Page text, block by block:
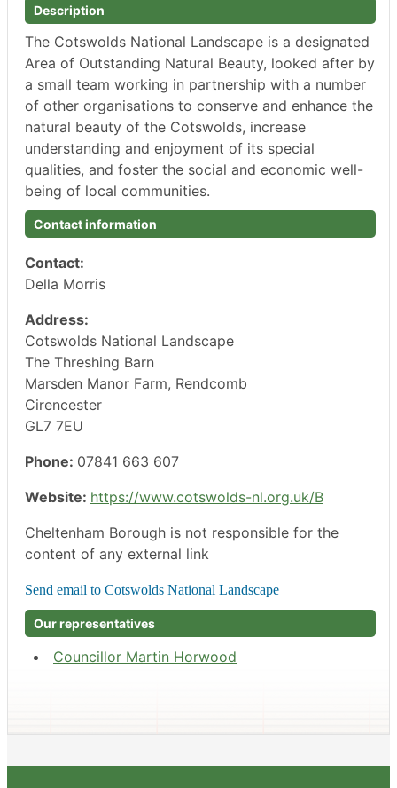
Description
The Cotswolds National Landscape is a designated
Area of Outstanding Natural Beauty, looked after by
a small team working in partnership with a number
of other organisations to conserve and enhance the
natural beauty of the Cotswolds, increase
understanding and enjoyment of its special
qualities, and foster the social and economic well-
being of local communities.
Contact information
Contact:
Della Morris
Address:
Cotswolds National Landscape
The Threshing Barn
Marsden Manor Farm, Rendcomb
Cirencester
GL7 7EU
Phone: 07841 663 607
Website: https://www.cotswolds-nl.org.uk/B
Cheltenham Borough is not responsible for the
content of any external link
Our representatives
Councillor Martin Horwood